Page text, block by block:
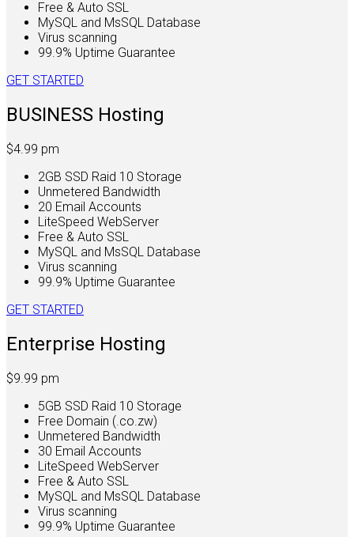
Free & Auto SSL
MySQL and MsSQL Database
Virus scanning
99.9% Uptime Guarantee
GET STARTED
BUSINESS Hosting
$4.99 pm
2GB SSD Raid 10 Storage
Unmetered Bandwidth
20 Email Accounts
LiteSpeed WebServer
Free & Auto SSL
MySQL and MsSQL Database
Virus scanning
99.9% Uptime Guarantee
GET STARTED
Enterprise Hosting
$9.99 pm
5GB SSD Raid 10 Storage
Free Domain (.co.zw)
Unmetered Bandwidth
30 Email Accounts
LiteSpeed WebServer
Free & Auto SSL
MySQL and MsSQL Database
Virus scanning
99.9% Uptime Guarantee